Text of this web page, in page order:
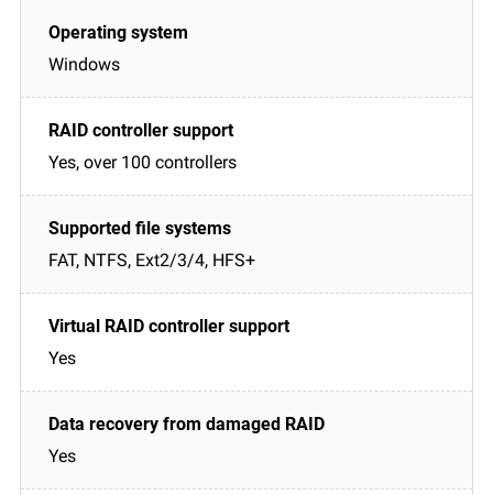
Windows
Yes, over 100 controllers
FAT, NTFS, Ext2/3/4, HFS+
Yes
Yes